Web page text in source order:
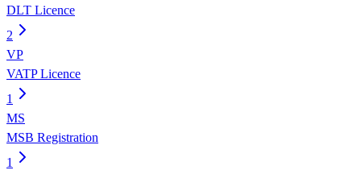
DLT Licence
2
VP
VATP Licence
1
MS
MSB Registration
1